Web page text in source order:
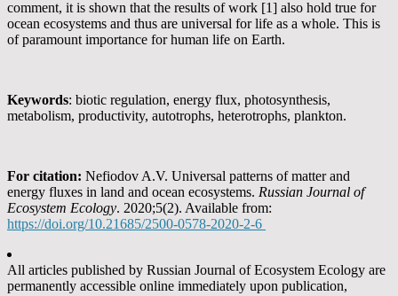
comment, it is shown that the results of work [1] also hold true for
ocean ecosystems and thus are universal for life as a whole. This is
of paramount importance for human life on Earth.
Keywords: biotic regulation, energy flux, photosynthesis,
metabolism, productivity, autotrophs, heterotrophs, plankton.
For citation: Nefiodov A.V. Universal patterns of matter and
energy fluxes in land and ocean ecosystems. Russian Journal of
Ecosystem Ecology. 2020;5(2). Available from:
https://doi.org/10.21685/2500-0578-2020-2-6
All articles published by Russian Journal of Ecosystem Ecology are
permanently accessible online immediately upon publication,